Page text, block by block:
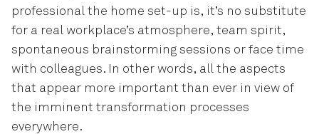
professional the home set-up is, it’s no substitute
for a real workplace’s atmosphere, team spirit,
spontaneous brainstorming sessions or face time
with colleagues. In other words, all the aspects
that appear more important than ever in view of
the imminent transformation processes
everywhere.